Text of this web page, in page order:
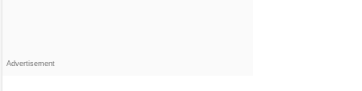
Advertisement